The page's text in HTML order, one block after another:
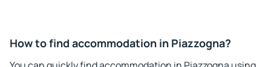
How to find accommodation in Piazzogna?